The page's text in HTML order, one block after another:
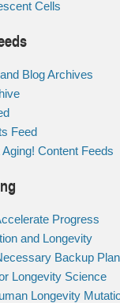
Cells
Blog Archives
Feed
Content Feeds
Progress
and Longevity
Backup Plan
Longevity Science
Longevity